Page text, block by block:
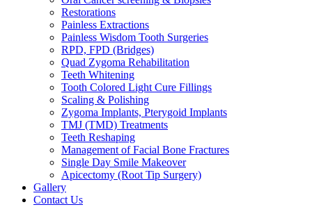
Restorations
Painless Extractions
Painless Wisdom Tooth Surgeries
RPD, FPD (Bridges)
Quad Zygoma Rehabilitation
Teeth Whitening
Tooth Colored Light Cure Fillings
Scaling & Polishing
Zygoma Implants, Pterygoid Implants
TMJ (TMD) Treatments
Teeth Reshaping
Management of Facial Bone Fractures
Single Day Smile Makeover
Apicectomy (Root Tip Surgery)
Gallery
Contact Us